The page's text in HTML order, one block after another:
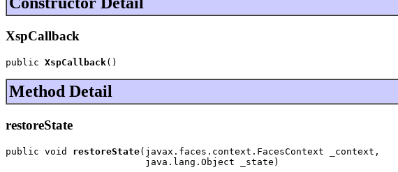
XspCallback
public XspCallback()
Method Detail
restoreState
public void restoreState(javax.faces.context.FacesContext _context,
                         java.lang.Object _state)